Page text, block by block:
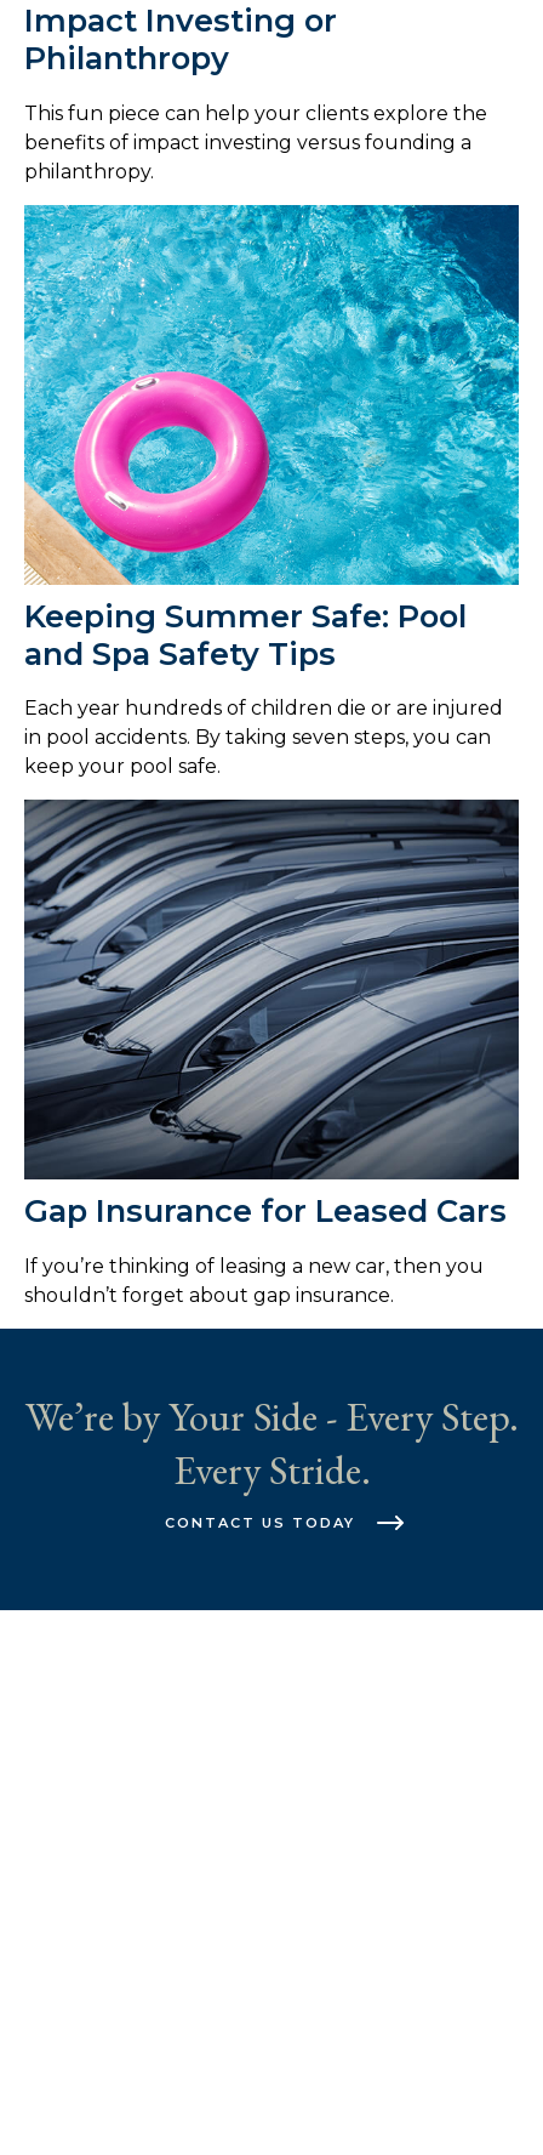
Impact Investing or
Philanthropy
This fun piece can help your clients explore the
benefits of impact investing versus founding a
philanthropy.
Keeping Summer Safe: Pool
and Spa Safety Tips
Each year hundreds of children die or are injured
in pool accidents. By taking seven steps, you can
keep your pool safe.
Gap Insurance for Leased Cars
If you’re thinking of leasing a new car, then you
shouldn’t forget about gap insurance.
We’re by Your Side - Every Step.
Every Stride.
CONTACT US TODAY